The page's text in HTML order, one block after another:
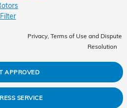
Privacy, Terms of Use and Dispute
Resolution
APPROVED
SERVICE